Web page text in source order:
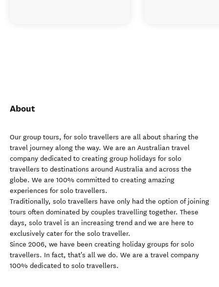
About
Our group tours, for solo travellers are all about sharing the
travel journey along the way. We are an Australian travel
company dedicated to creating group holidays for solo
travellers to destinations around Australia and across the
globe. We are 100% committed to creating amazing
experiences for solo travellers.
Traditionally, solo travellers have only had the option of joining
tours often dominated by couples travelling together. These
days, solo travel is an increasing trend and we are here to
exclusively cater for the solo traveller.
Since 2006, we have been creating holiday groups for solo
travellers. In fact, that's all we do. We are a travel company
100% dedicated to solo travellers.